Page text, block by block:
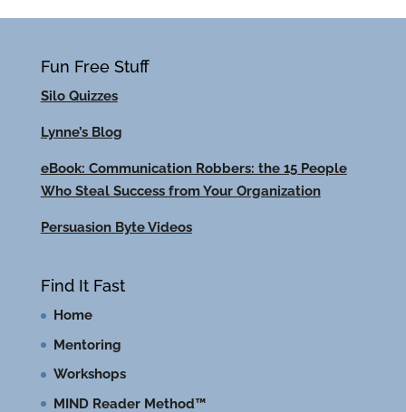
Fun Free Stuff
Silo Quizzes
Lynne’s Blog
eBook: Communication Robbers: the 15 People
Who Steal Success from Your Organization
Persuasion Byte Videos
Find It Fast
Home
Mentoring
Workshops
MIND Reader Method™